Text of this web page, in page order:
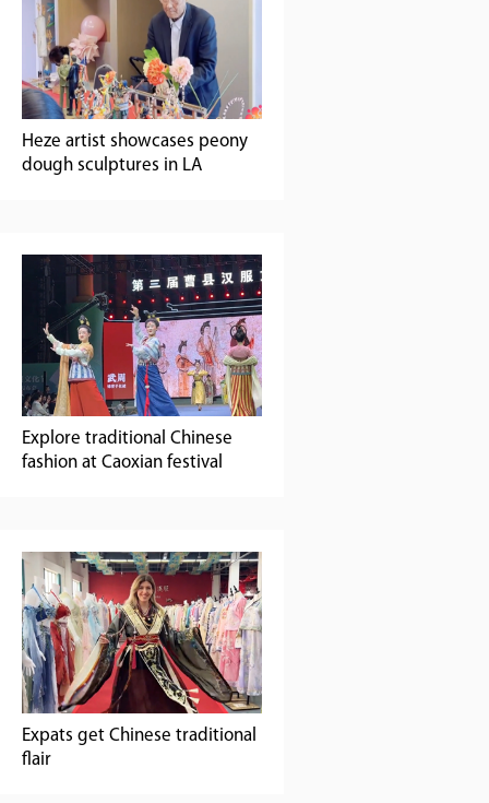
Heze artist showcases peony
dough sculptures in LA
Explore traditional Chinese
fashion at Caoxian festival
Expats get Chinese traditional
flair